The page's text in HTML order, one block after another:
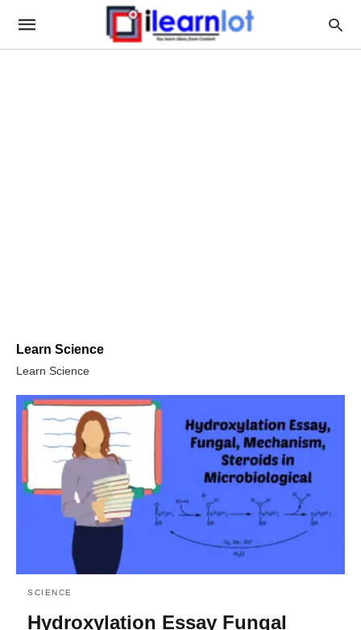
Learn Science
Learn Science
SCIENCE
Hydroxylation Essay Fungal